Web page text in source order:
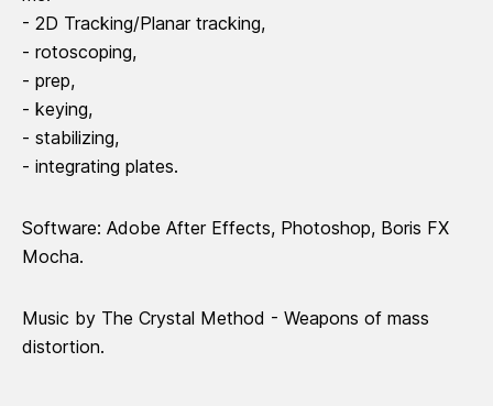
- 2D Tracking/Planar tracking,
- rotoscoping,
- prep,
- keying,
- stabilizing,
- integrating plates.
Software: Adobe After Effects, Photoshop, Boris FX
Mocha.
Music by The Crystal Method - Weapons of mass
distortion.